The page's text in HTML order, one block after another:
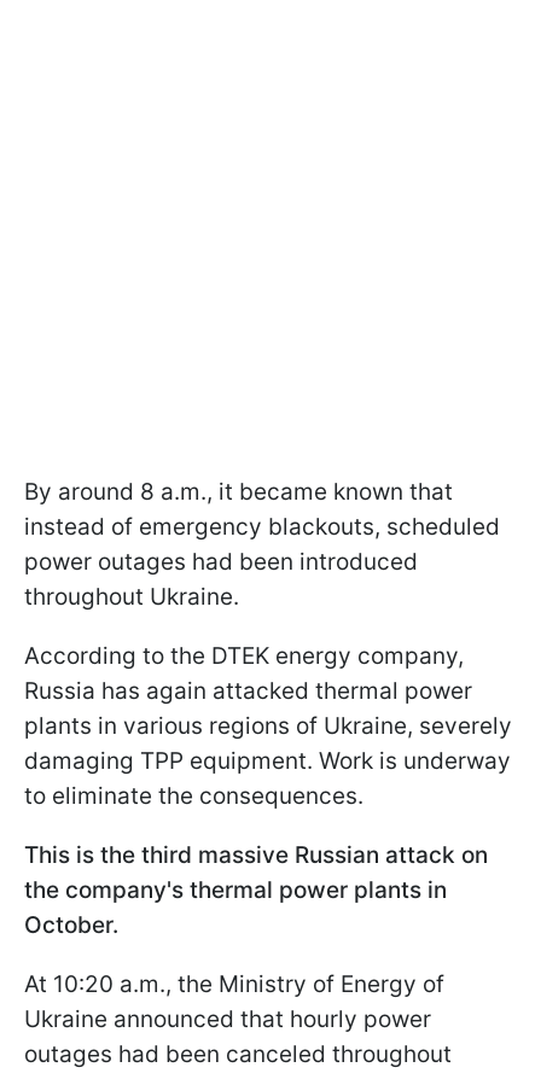
By around 8 a.m., it became known that
instead of emergency blackouts, scheduled
power outages had been introduced
throughout Ukraine.
According to the DTEK energy company,
Russia has again attacked thermal power
plants in various regions of Ukraine, severely
damaging TPP equipment. Work is underway
to eliminate the consequences.
This is the third massive Russian attack on
the company's thermal power plants in
October.
At 10:20 a.m., the Ministry of Energy of
Ukraine announced that hourly power
outages had been canceled throughout